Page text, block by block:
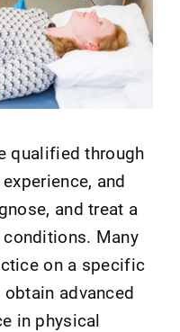
qualified through
and
and treat a
Many
on a specific
advanced
in physical